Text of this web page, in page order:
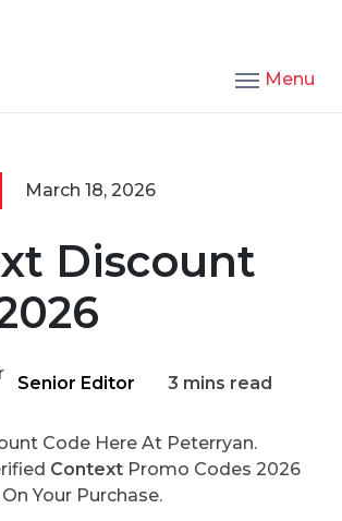
Menu
March 18, 2026
Discount
Senior Editor 3 mins read
Code Here At Peterryan.
Context Promo Codes 2026
Your Purchase.